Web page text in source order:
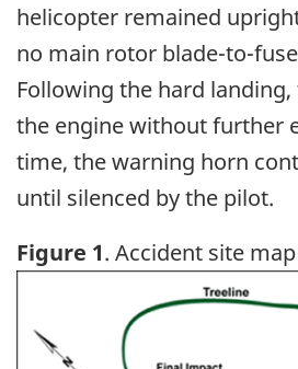
helicopter remained
no main rotor blade-to-
Following the hard
the engine without further
time, the warning horn
until silenced by the pilot.
Figure 1. Accident site map